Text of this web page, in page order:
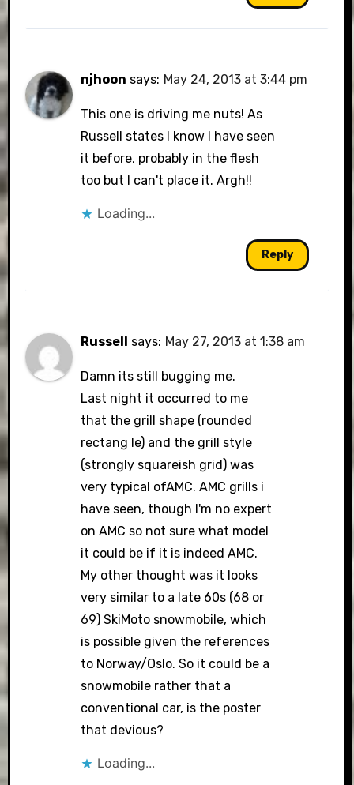
njhoon says: May 24, 2013 at 3:44 pm
This one is driving me nuts! As
Russell states I know I have seen
it before, probably in the flesh
too but I can't place it. Argh!!
Loading...
Reply
Russell says: May 27, 2013 at 1:38 am
Damn its still bugging me.
Last night it occurred to me
that the grill shape (rounded
rectang le) and the grill style
(strongly squareish grid) was
very typical ofAMC. AMC grills i
have seen, though I'm no expert
on AMC so not sure what model
it could be if it is indeed AMC.
My other thought was it looks
very similar to a late 60s (68 or
69) SkiMoto snowmobile, which
is possible given the references
to Norway/Oslo. So it could be a
snowmobile rather that a
conventional car, is the poster
that devious?
Loading...